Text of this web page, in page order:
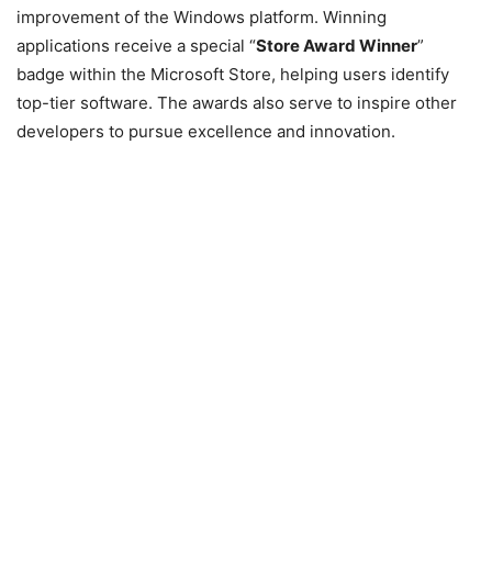
improvement of the Windows platform. Winning
applications receive a special “Store Award Winner”
badge within the Microsoft Store, helping users identify
top-tier software. The awards also serve to inspire other
developers to pursue excellence and innovation.